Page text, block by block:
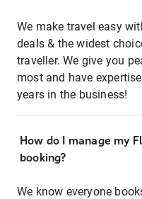
We make travel easy
deals & the widest
traveller. We give you
most and have
years in the business!
How do I manage my
booking?
We know everyone